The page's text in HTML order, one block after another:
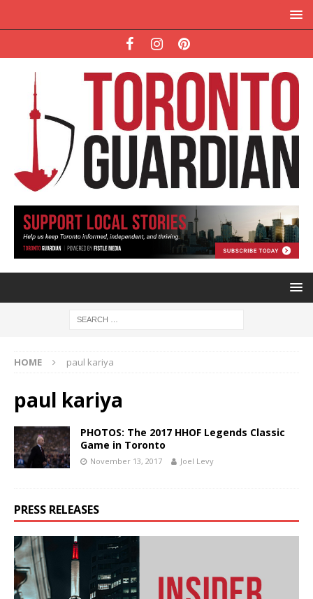
HOME paul kariya
paul kariya
PHOTOS: The 2017 HHOF Legends Classic
Game in Toronto
November 13, 2017 Joel Levy
PRESS RELEASES